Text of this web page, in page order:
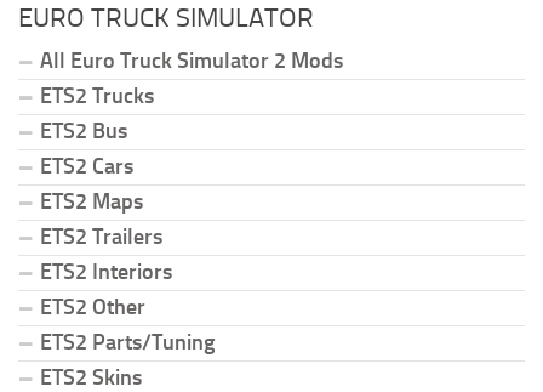
EURO TRUCK SIMULATOR
All Euro Truck Simulator 2 Mods
ETS2 Trucks
ETS2 Bus
ETS2 Cars
ETS2 Maps
ETS2 Trailers
ETS2 Interiors
ETS2 Other
ETS2 Parts/Tuning
ETS2 Skins